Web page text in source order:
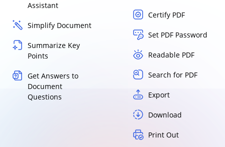
Assistant
Simplify Document
Summarize Key
Points
Get Answers to
Document
Questions
Certify PDF
Set PDF Password
Readable PDF
Search for PDF
Export
Download
Print Out